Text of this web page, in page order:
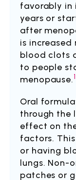
favorably in
years or
after
is increased
blood clots
to people
menopause.1
Oral
through the
effect on
factors.
or having
lungs. Non-
patches or